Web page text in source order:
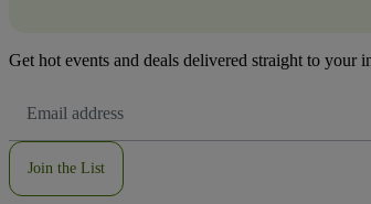
Get hot events and deals delivered straight to your
Address
Join the List